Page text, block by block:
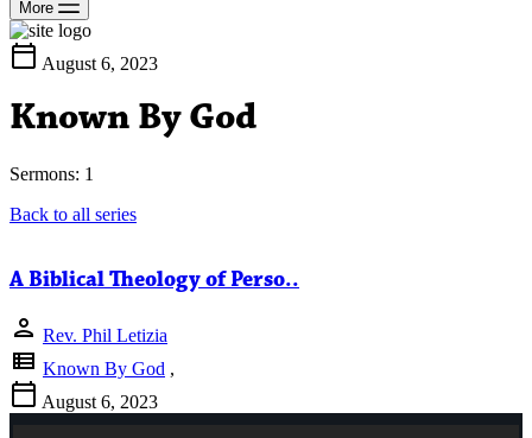
More
calendar_today August 6, 2023
Known By God
Sermons: 1
Back to all series
A Biblical Theology of Perso..
person Rev. Phil Letizia
view_list Known By God ,
calendar_today August 6, 2023